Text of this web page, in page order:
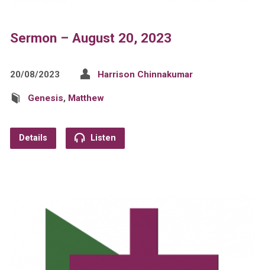
Sermon – August 20, 2023
20/08/2023 Harrison Chinnakumar
Genesis, Matthew
Details Listen